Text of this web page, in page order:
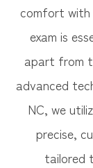
comfort with
exam is
apart from
advanced
NC, we
precise,
tailored